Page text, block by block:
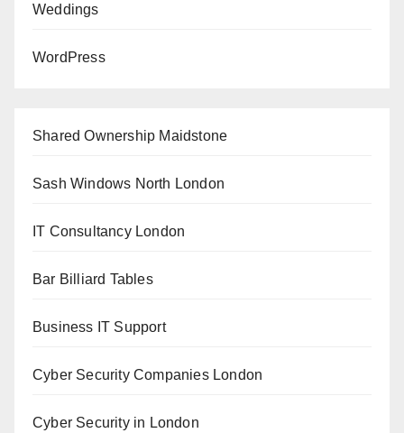
Weddings
WordPress
Shared Ownership Maidstone
Sash Windows North London
IT Consultancy London
Bar Billiard Tables
Business IT Support
Cyber Security Companies London
Cyber Security in London